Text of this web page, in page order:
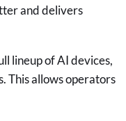
and delivers
lineup of AI devices,
This allows operators